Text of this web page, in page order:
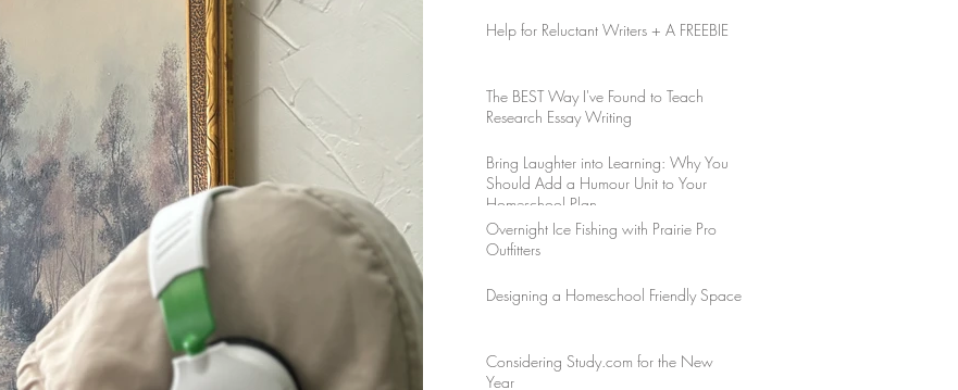
Help for Reluctant Writers + A FREEBIE
The BEST Way I've Found to Teach
Research Essay Writing
Bring Laughter into Learning: Why You
Should Add a Humour Unit to Your
Homeschool Plan
Overnight Ice Fishing with Prairie Pro
Outfitters
Designing a Homeschool Friendly Space
Considering Study.com for the New
Year